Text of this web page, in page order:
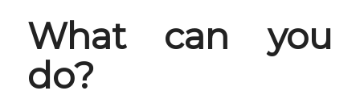
What can you
do?